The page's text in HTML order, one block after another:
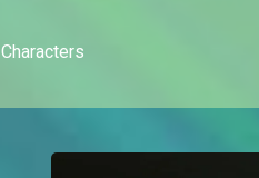
Characters